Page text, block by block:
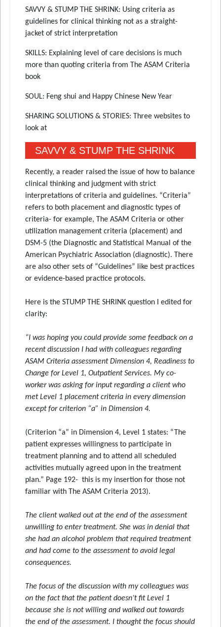
SAVVY & STUMP THE SHRINK: Using criteria as
guidelines for clinical thinking not as a straight-
jacket of strict interpretation
SKILLS: Explaining level of care decisions is much
more than quoting criteria from The ASAM Criteria
book
SOUL: Feng shui and Happy Chinese New Year
SHARING SOLUTIONS & STORIES: Three websites to
look at
SAVVY & STUMP THE SHRINK
Recently, a reader raised the issue of how to balance
clinical thinking and judgment with strict
interpretations of criteria and guidelines. “Criteria”
refers to both placement and diagnostic types of
criteria- for example, The ASAM Criteria or other
utilization management criteria (placement) and
DSM-5 (the Diagnostic and Statistical Manual of the
American Psychiatric Association (diagnostic). There
are also other sets of “Guidelines” like best practices
or evidence-based practice protocols.
Here is the STUMP THE SHRINK question I edited for
clarity:
“I was hoping you could provide some feedback on a
recent discussion I had with colleagues regarding
ASAM Criteria assessment Dimension 4, Readiness to
Change for Level 1, Outpatient Services. My co-
worker was asking for input regarding a client who
met Level 1 placement criteria in every dimension
except for criterion “a” in Dimension 4.
(Criterion “a” in Dimension 4, Level 1 states: “The
patient expresses willingness to participate in
treatment planning and to attend all scheduled
activities mutually agreed upon in the treatment
plan.” Page 192- this is my insertion for those not
familiar with The ASAM Criteria 2013).
The client walked out at the end of the assessment
unwilling to enter treatment. She was in denial that
she had an alcohol problem that required treatment
and had come to the assessment to avoid legal
consequences.
The focus of the discussion with my colleagues was
on the fact that the patient doesn’t fit Level 1
because she is not willing and walked out towards
the end of the assessment. I thought the focus should